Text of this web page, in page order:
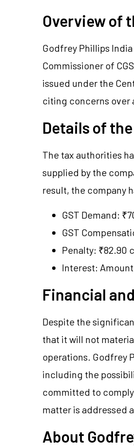
Overview of
Godfrey Phillips
Commissioner of
issued under the
citing concerns over
Details of
The tax authorities
supplied by the
result, the company
GST Demand:
GST
Penalty: ₹82.90
Interest:
Financial
Despite the
that it will not
operations. Godfrey
including the
committed to
matter is addressed
About